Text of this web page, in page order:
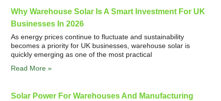
Why Warehouse Solar Is A Smart Investment For UK
Businesses In 2026
As energy prices continue to fluctuate and sustainability
becomes a priority for UK businesses, warehouse solar is
quickly emerging as one of the most practical
Read More »
Solar Power For Warehouses And Manufacturing